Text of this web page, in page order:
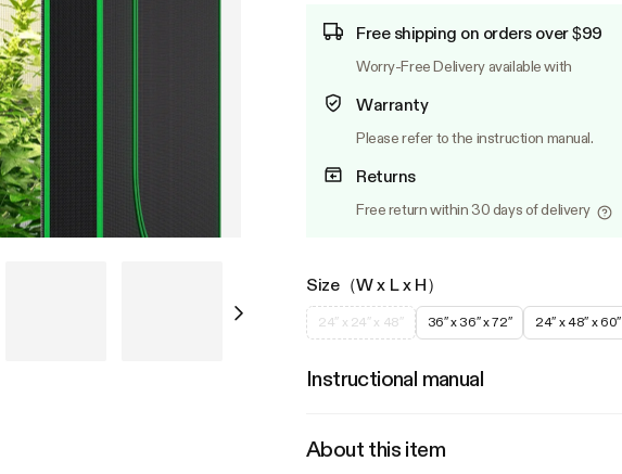
Free shipping on orders over $99
Worry-Free Delivery available with
Warranty
Please refer to the instruction manual.
Returns
Free return within 30 days of delivery
Size（W x L x H）
24″ x 24″ x 48″ 36″ x 36″ x 72″ 24″ x 48″ x 60″
Instructional manual
About this item